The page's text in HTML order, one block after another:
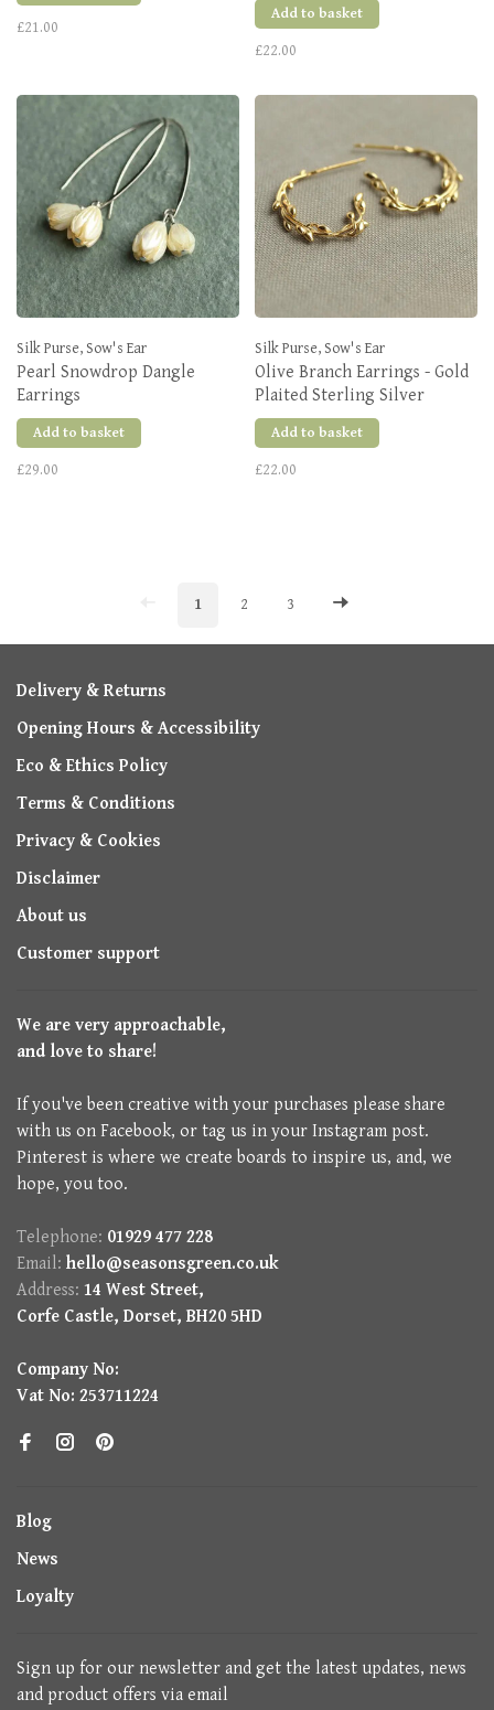
£21.00
Add to basket
£22.00
Silk Purse, Sow's Ear
Pearl Snowdrop Dangle
Earrings
Add to basket
£29.00
Silk Purse, Sow's Ear
Olive Branch Earrings - Gold
Plaited Sterling Silver
Add to basket
£22.00
1 2 3
Delivery & Returns
Opening Hours & Accessibility
Eco & Ethics Policy
Terms & Conditions
Privacy & Cookies
Disclaimer
About us
Customer support
We are very approachable,
and love to share!
If you've been creative with your purchases please share
with us on Facebook, or tag us in your Instagram post.
Pinterest is where we create boards to inspire us, and, we
hope, you too.
Telephone: 01929 477 228
Email: hello@seasonsgreen.co.uk
Address: 14 West Street,
Corfe Castle, Dorset, BH20 5HD
Company No:
Vat No: 253711224
Blog
News
Loyalty
Sign up for our newsletter and get the latest updates, news
and product offers via email